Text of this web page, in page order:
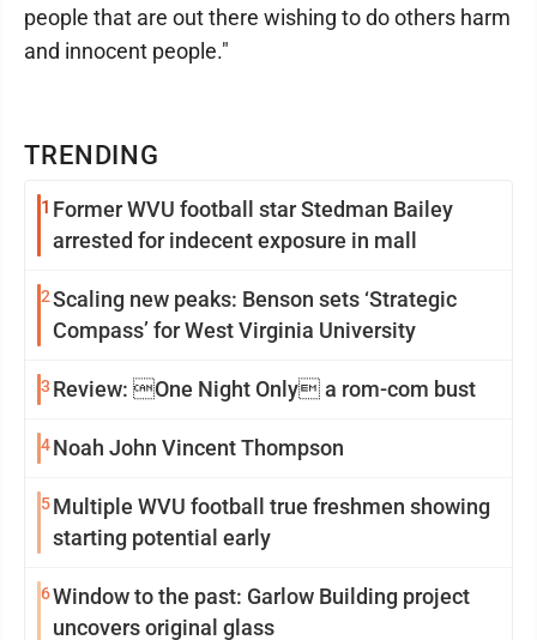
TRENDING
1 Former WVU football star Stedman Bailey
arrested for indecent exposure in mall
2Scaling new peaks: Benson sets ‘Strategic
Compass’ for West Virginia University
3 Review: One Night Only a rom-com bust
4Noah John Vincent Thompson
5Multiple WVU football true freshmen showing
starting potential early
6Window to the past: Garlow Building project
uncovers original glass
people that are out there wishing to do others harm
and innocent people."